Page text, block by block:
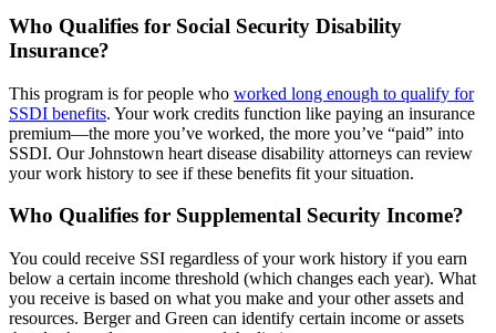
Who Qualifies for Social Security Disability
Insurance?
This program is for people who worked long enough to qualify for
SSDI benefits. Your work credits function like paying an insurance
premium—the more you’ve worked, the more you’ve “paid” into
SSDI. Our Johnstown heart disease disability attorneys can review
your work history to see if these benefits fit your situation.
Who Qualifies for Supplemental Security Income?
You could receive SSI regardless of your work history if you earn
below a certain income threshold (which changes each year). What
you receive is based on what you make and your other assets and
resources. Berger and Green can identify certain income or assets